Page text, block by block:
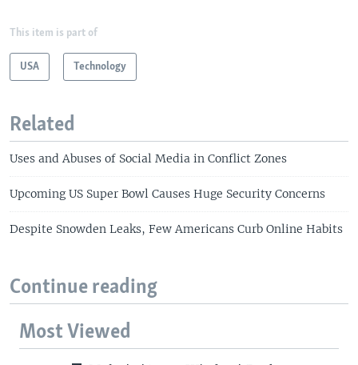
This item is part of
USA Technology
Related
Uses and Abuses of Social Media in Conflict Zones
Upcoming US Super Bowl Causes Huge Security Concerns
Despite Snowden Leaks, Few Americans Curb Online Habits
Continue reading
Most Viewed